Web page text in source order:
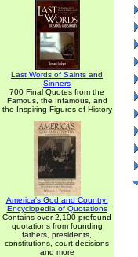
Last Words of Saints and
Sinners
700 Final Quotes from the
Famous, the Infamous, and
the Inspiring Figures of History
America's God and Country:
Encyclopedia of Quotations
Contains over 2,100 profound
quotations from founding
fathers, presidents,
constitutions, court decisions
and more